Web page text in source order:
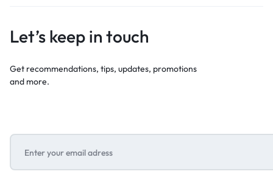
Let’s keep in touch
Get recommendations, tips, updates, promotions
and more.